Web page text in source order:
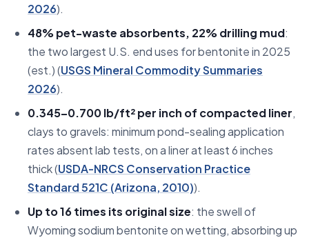
2026).
48% pet-waste absorbents, 22% drilling mud:
the two largest U.S. end uses for bentonite in 2025
(est.) (USGS Mineral Commodity Summaries
2026).
0.345–0.700 lb/ft² per inch of compacted liner,
clays to gravels: minimum pond-sealing application
rates absent lab tests, on a liner at least 6 inches
thick (USDA-NRCS Conservation Practice
Standard 521C (Arizona, 2010)).
Up to 16 times its original size: the swell of
Wyoming sodium bentonite on wetting, absorbing up